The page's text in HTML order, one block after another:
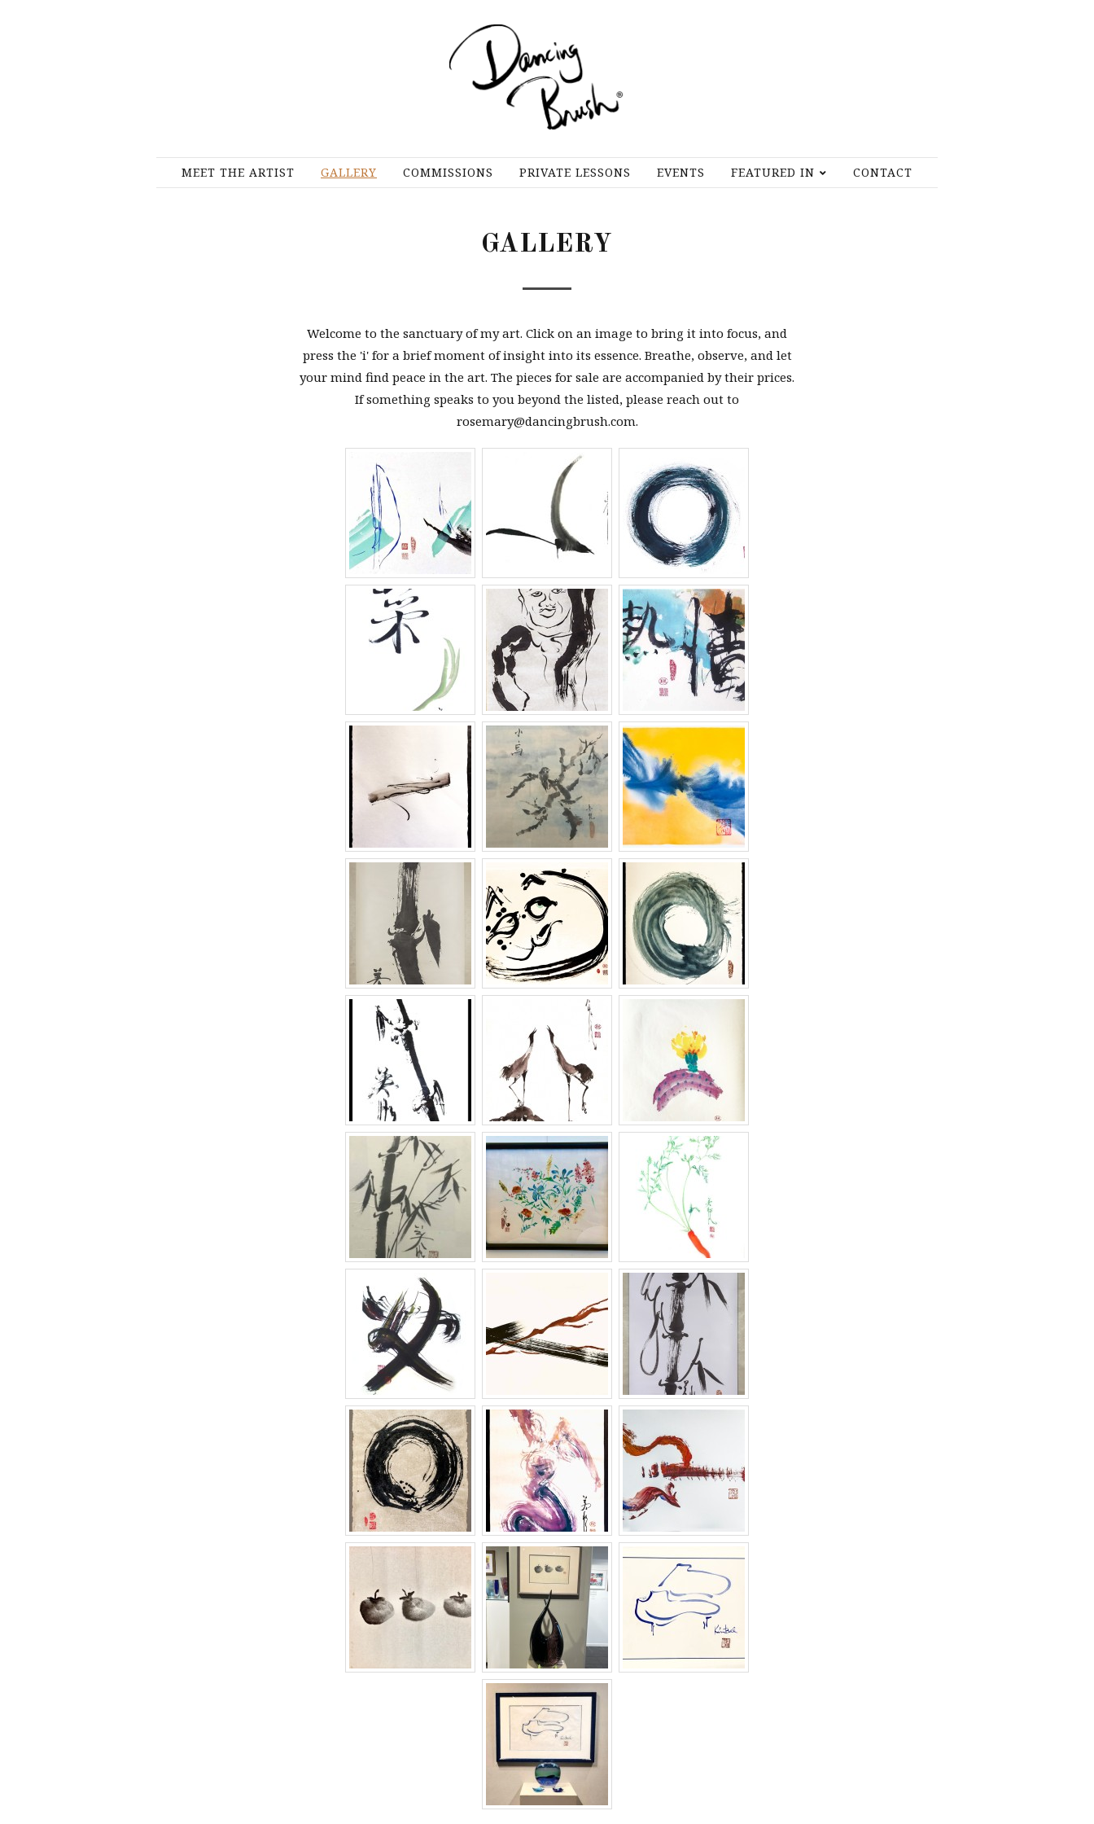
MEET THE ARTIST GALLERY COMMISSIONS PRIVATE LESSONS EVENTS FEATURED IN CONTACT
GALLERY
Welcome to the sanctuary of my art. Click on an image to bring it into focus, and
press the 'i' for a brief moment of insight into its essence. Breathe, observe, and let
your mind find peace in the art. The pieces for sale are accompanied by their prices.
If something speaks to you beyond the listed, please reach out to
rosemary@dancingbrush.com.